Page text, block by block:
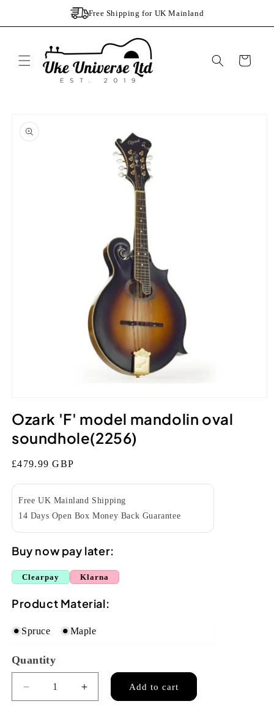
Free Shipping for UK Mainland
Cart
product
information
1
modal
Ozark 'F' model mandolin oval
soundhole(2256)
Regular
£479.99 GBP
Free UK Mainland Shipping
14 Days Open Box Money Back Guarantee
Buy now pay later:
Clearpay Klarna
Product Material:
Spruce Maple
Quantity
Quantity
Decrease
quantity
Increase
quantity
Add to cart